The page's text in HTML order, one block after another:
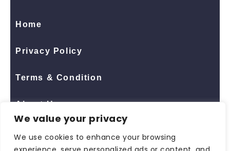
We value your privacy
We use cookies to enhance your browsing
Home
Privacy Policy
Terms & Condition
About Us